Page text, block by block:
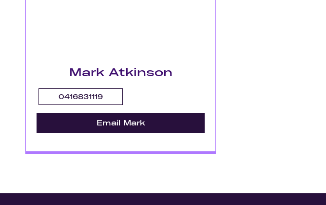
Mark Atkinson
0416831119
Email Mark